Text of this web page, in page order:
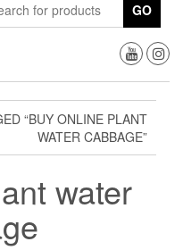
GO
“BUY ONLINE PLANT
WATER CABBAGE”
water